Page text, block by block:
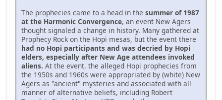
The prophecies came to a head in the summer of 1987
at the Harmonic Convergence, an event New Agers
thought signaled a change in history. Many gathered at
Prophecy Rock on the Hopi mesas, but the event there
had no Hopi participants and was decried by Hopi
elders, especially after New Age attendees invoked
aliens. At the event, the alleged Hopi prophecies from
the 1950s and 1960s were appropriated by (white) New
Agers as "ancient" mysteries and associated with all
manner of alternative beliefs, including Robert